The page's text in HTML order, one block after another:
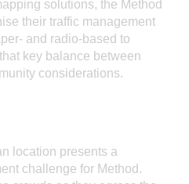
solutions, the Method
their traffic management
and radio-based to
key balance between
considerations.
location presents a
challenge for Method.